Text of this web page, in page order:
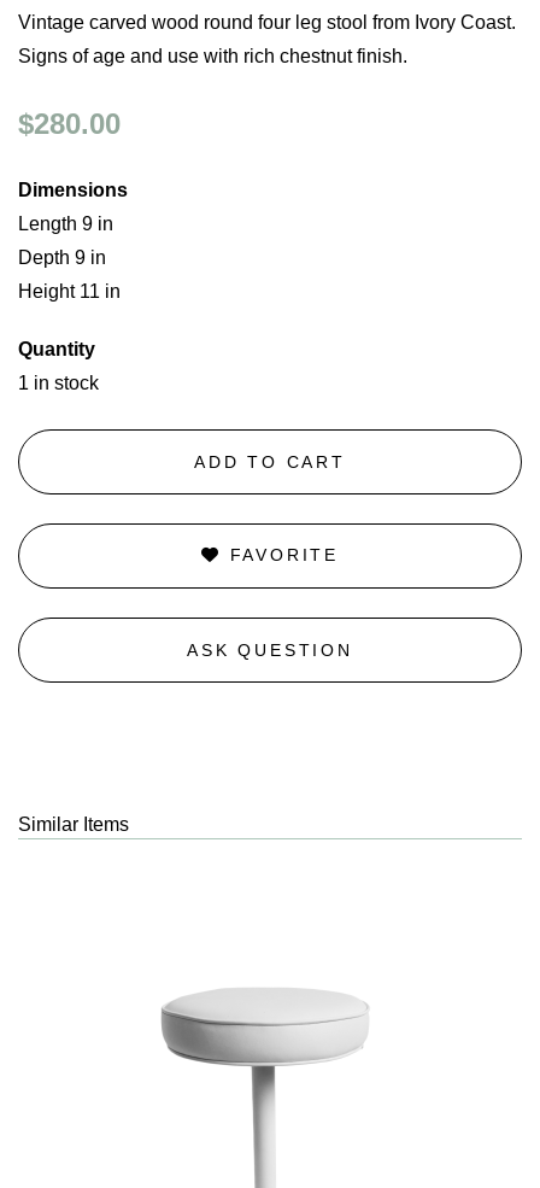
Vintage carved wood round four leg stool from Ivory Coast.
Signs of age and use with rich chestnut finish.
$280.00
Dimensions
Length 9 in
Depth 9 in
Height 11 in
Quantity
1 in stock
ADD TO CART
FAVORITE
ASK QUESTION
Similar Items